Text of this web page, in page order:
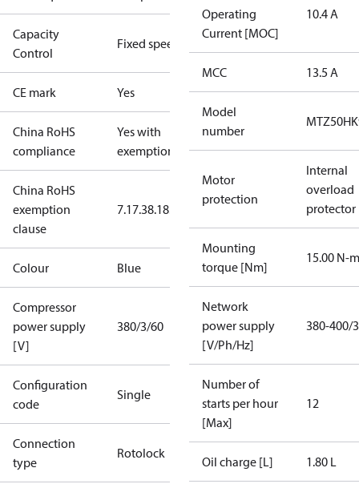
Capacity
Control
Fixed speed
CE mark Yes
China RoHS
compliance
Yes with
exemptions
China RoHS
exemption
clause
7.17.38.18.3.1
Colour Blue
Compressor
power supply
[V]
380/3/60
Configuration
code
Single
Connection
type
Rotolock
Operating
Current [MOC]
10.4 A
MCC 13.5 A
Model
number
Motor
protection
Internal
overload
protector
Mounting
torque [Nm]
15.00 N-m
Network
power supply
[V/Ph/Hz]
380-400/
Number of
starts per hour
[Max]
12
Oil charge [L] 1.80 L